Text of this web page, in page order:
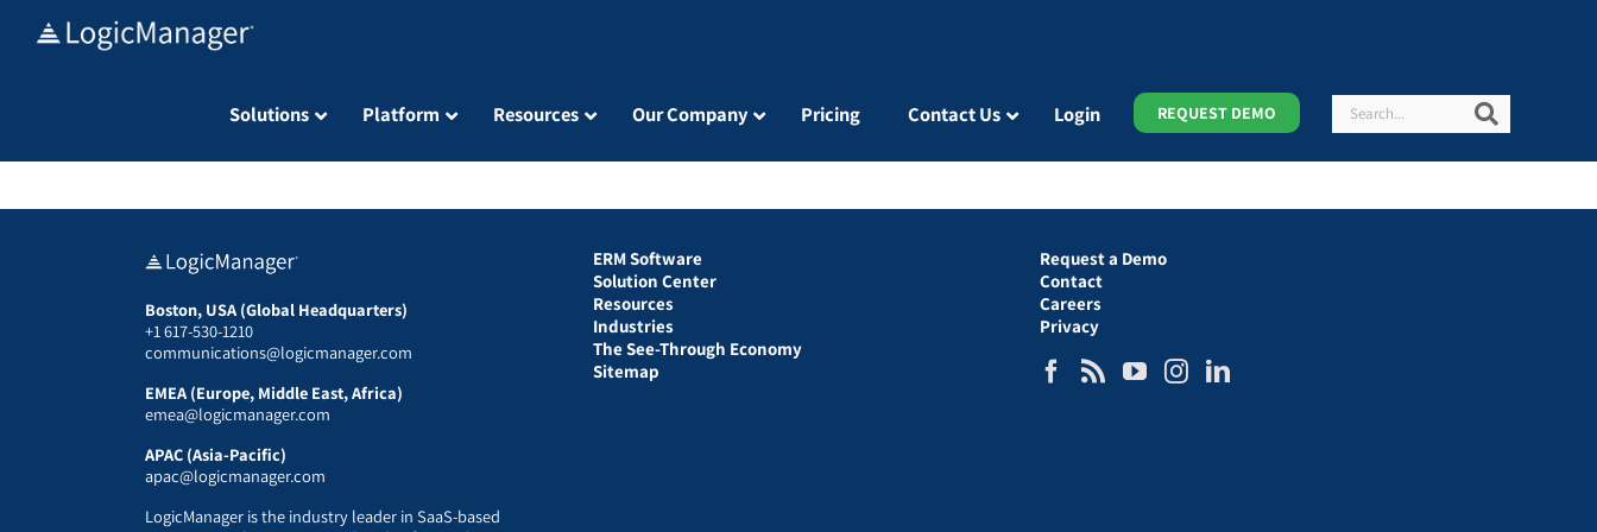
Solutions Platform Resources Our Company Pricing Contact Us Login REQUEST DEMO Search
Boston, USA (Global Headquarters)
+1 617-530-1210
communications@logicmanager.com
EMEA (Europe, Middle East, Africa)
emea@logicmanager.com
APAC (Asia-Pacific)
apac@logicmanager.com
LogicManager is the industry leader in SaaS-based
ERM Software
Solution Center
Resources
Industries
The See-Through Economy
Sitemap
Request a Demo
Contact
Careers
Privacy